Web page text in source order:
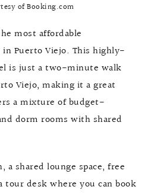
of Booking.com
most affordable
Puerto Viejo. This highly-
is just a two-minute walk
Viejo, making it a great
a mixture of budget-
dorm rooms with shared
a shared lounge space, free
tour desk where you can book